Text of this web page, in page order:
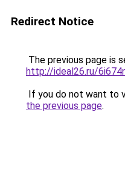
Redirect Notice
The previous page is
http://ideal26.ru/
If you do not want to
the previous page.